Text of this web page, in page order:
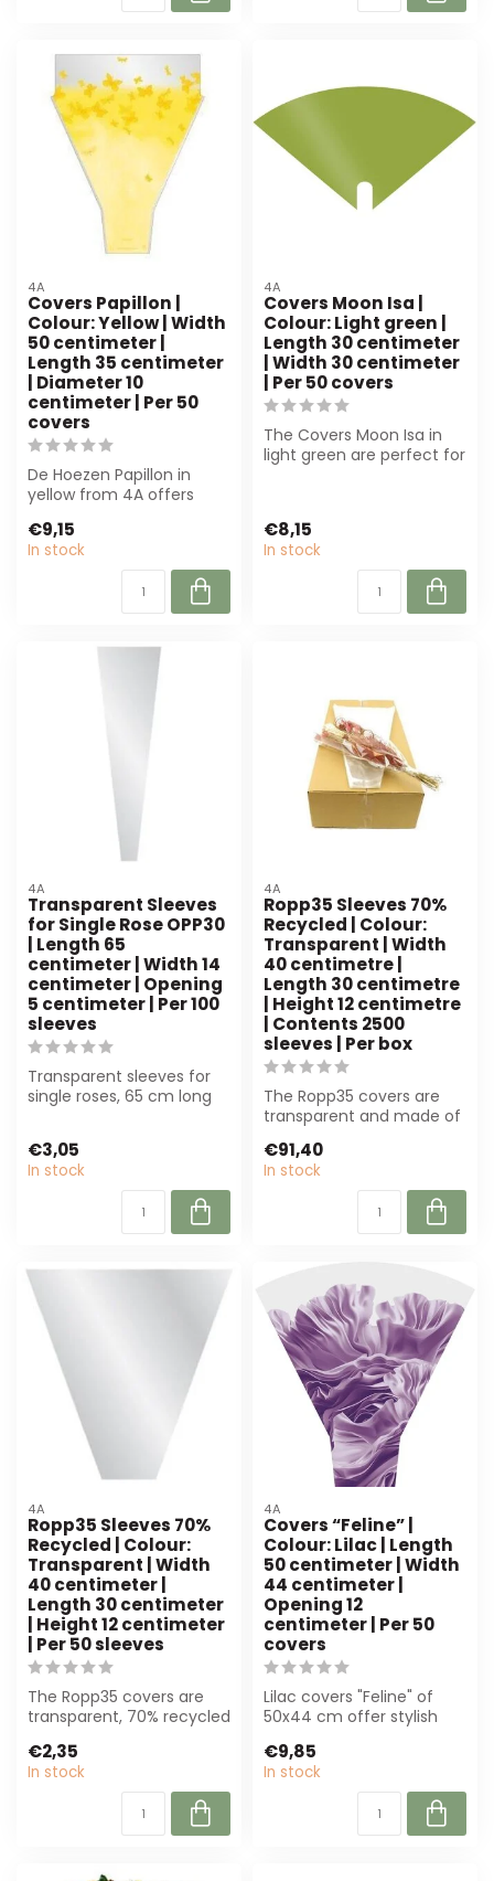
4A
Covers Papillon |
Colour: Yellow | Width
50 centimeter |
Length 35 centimeter
| Diameter 10
centimeter | Per 50
covers
De Hoezen Papillon in
yellow from 4A offers
presentation ...
€9,15
In stock
4A
Covers Moon Isa |
Colour: Light green |
Length 30 centimeter
| Width 30 centimeter
| Per 50 covers
The Covers Moon Isa in
light green are perfect for
€8,15
In stock
4A
Transparent Sleeves
for Single Rose OPP30
| Length 65
centimeter | Width 14
centimeter | Opening
5 centimeter | Per 100
sleeves
Transparent sleeves for
single roses, 65 cm long
€3,05
In stock
4A
Ropp35 Sleeves 70%
Recycled | Colour:
Transparent | Width
40 centimetre |
Length 30 centimetre
| Height 12 centimetre
| Contents 2500
sleeves | Per box
The Ropp35 covers are
transparent and made of
With a cont...
€91,40
In stock
4A
Ropp35 Sleeves 70%
Recycled | Colour:
Transparent | Width
40 centimeter |
Length 30 centimeter
| Height 12 centimeter
| Per 50 sleeves
The Ropp35 covers are
transparent, 70% recycled
With a...
€2,35
In stock
4A
Covers “Feline” |
Colour: Lilac | Length
50 centimeter | Width
44 centimeter |
Opening 12
centimeter | Per 50
covers
Lilac covers "Feline" of
50x44 cm offer stylish
arrangemen...
€9,85
In stock